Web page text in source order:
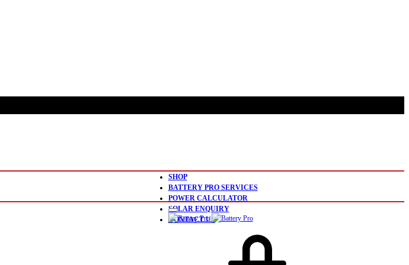
SHOP
BATTERY PRO SERVICES
POWER CALCULATOR
SOLAR ENQUIRY
CONTACT US